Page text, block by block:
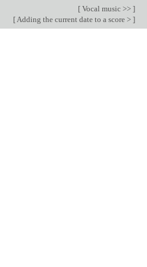
[ Vocal music >> ]
[Adding the current date to a score > ]